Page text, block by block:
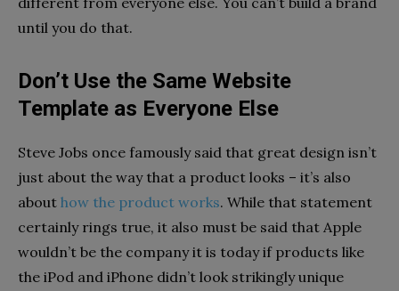
until you do that.
Don’t Use the Same Website
Template as Everyone Else
Steve Jobs once famously said that great design isn’t
just about the way that a product looks – it’s also
about how the product works. While that statement
certainly rings true, it also must be said that Apple
wouldn’t be the company it is today if products like
the iPod and iPhone didn’t look strikingly unique